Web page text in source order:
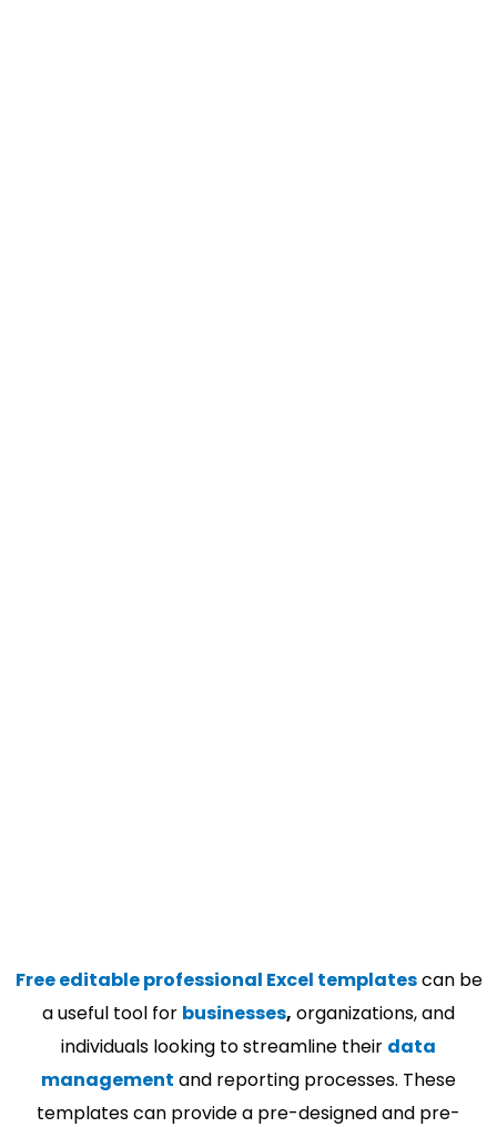
Free editable professional Excel templatescan be
a useful tool for businesses, organizations, and
individuals looking to streamline their data
management and reporting processes. These
templates can provide a pre-designed and pre-